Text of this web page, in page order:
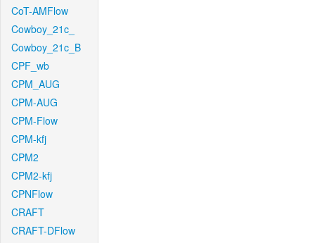
CoT-AMFlow
Cowboy_21c_
Cowboy_21c_B
CPF_wb
CPM_AUG
CPM-AUG
CPM-Flow
CPM-kfj
CPM2
CPM2-kfj
CPNFlow
CRAFT
CRAFT-DFlow